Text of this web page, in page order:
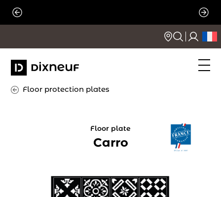
Skip
Floor protection plates
Floor plate
Carro